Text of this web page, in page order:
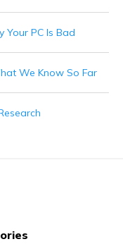
Your PC Is Bad
We Know So Far